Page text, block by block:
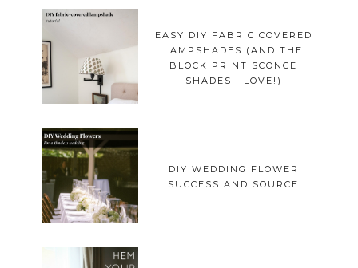
EASY DIY FABRIC COVERED
LAMPSHADES (AND THE
BLOCK PRINT SCONCE
SHADES I LOVE!)
DIY WEDDING FLOWER
SUCCESS AND SOURCE